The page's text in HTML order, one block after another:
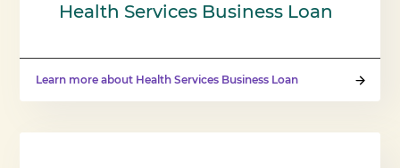
Health Services Business Loan
Learn more about Health Services Business Loan